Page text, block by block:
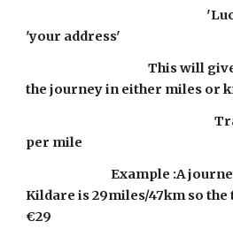
'your address'
                                              This will give you the length of
the journey in either miles or
                                                                       Travel charges are  €1
per mile
                                Example :A journey from Lucan to
Kildare is 29miles/47km so
€29